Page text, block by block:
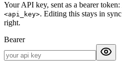
Your API key, sent as a bearer token:
<api_key>. Editing this stays in
right.
Bearer